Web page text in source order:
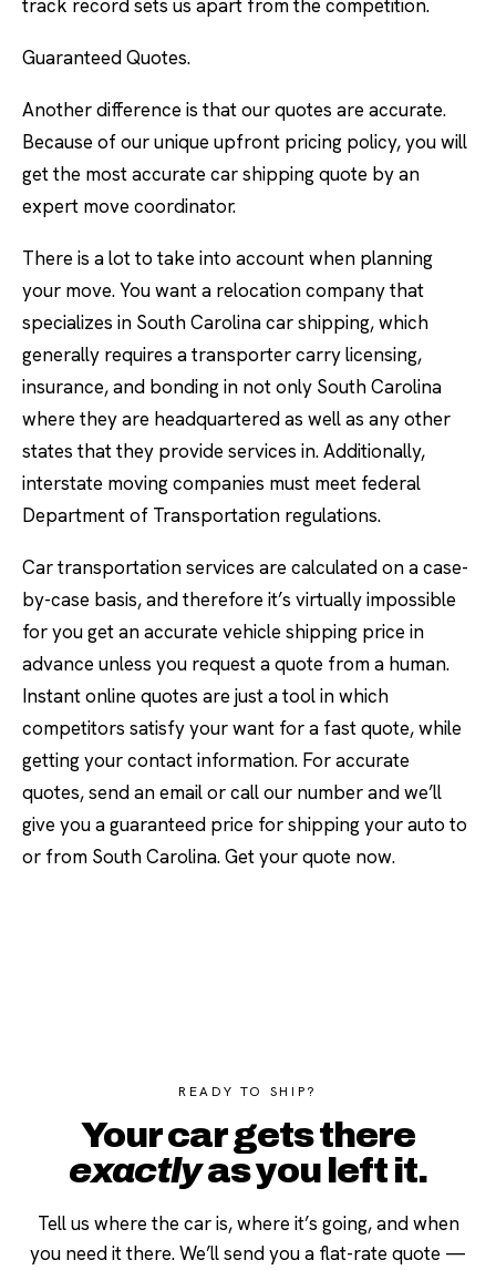
track record sets us apart from the competition.
Guaranteed Quotes.
Another difference is that our quotes are accurate.
Because of our unique upfront pricing policy, you will
get the most accurate car shipping quote by an
expert move coordinator.
There is a lot to take into account when planning
your move. You want a relocation company that
specializes in South Carolina car shipping, which
generally requires a transporter carry licensing,
insurance, and bonding in not only South Carolina
where they are headquartered as well as any other
states that they provide services in. Additionally,
interstate moving companies must meet federal
Department of Transportation regulations.
Car transportation services are calculated on a case-
by-case basis, and therefore it’s virtually impossible
for you get an accurate vehicle shipping price in
advance unless you request a quote from a human.
Instant online quotes are just a tool in which
competitors satisfy your want for a fast quote, while
getting your contact information. For accurate
quotes, send an email or call our number and we’ll
give you a guaranteed price for shipping your auto to
or from South Carolina. Get your quote now.
READY TO SHIP?
Your car gets there
exactlyas you left it.
Tell us where the car is, where it’s going, and when
you need it there. We’ll send you a flat-rate quote —